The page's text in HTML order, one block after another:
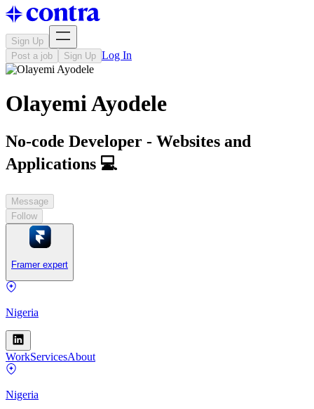
Sign Up
Post a job
Sign Up Log In
Olayemi Ayodele
No-code Developer - Websites and
Applications 💻
Message
Follow
Framer expert
Nigeria
WorkServicesAbout
Nigeria